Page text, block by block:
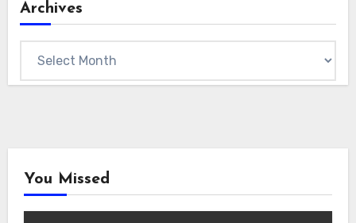
Archives
You Missed